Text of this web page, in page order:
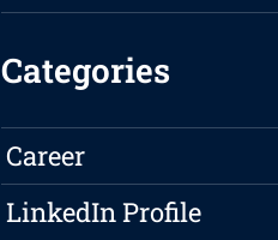
Categories
Career
LinkedIn Profile